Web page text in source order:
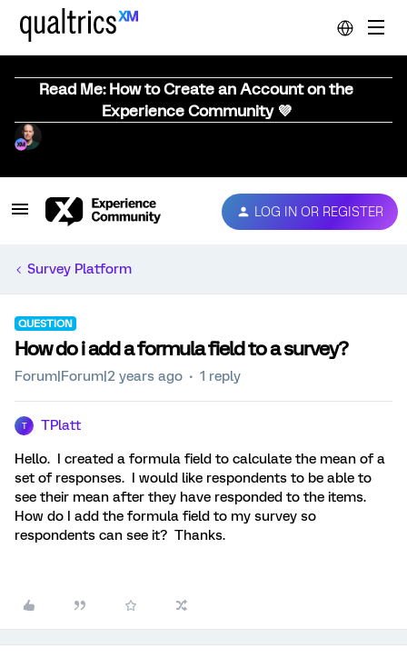
Read Me: How to Create an Account on the
Experience Community 💜
LOG IN OR REGISTER
Survey Platform
QUESTION
How do i add a formula field to a survey?
Forum|Forum|2 years ago 1 reply
T TPlatt
Hello. I created a formula field to calculate the mean of a
set of responses. I would like respondents to be able to
see their mean after they have responded to the items.
How do I add the formula field to my survey so
respondents can see it? Thanks.